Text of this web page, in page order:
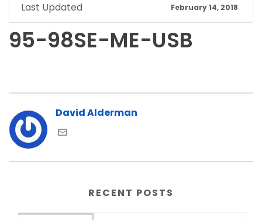
Last Updated February 14, 2018
95-98SE-ME-USB
David Alderman
RECENT POSTS